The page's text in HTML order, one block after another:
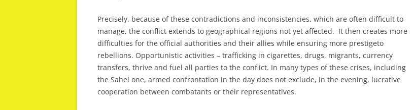
Precisely, because of these contradictions and inconsistencies, which are often difficult to
manage, the conflict extends to geographical regions not yet affected. It then creates more
difficulties for the official authorities and their allies while ensuring more prestigeto
rebellions. Opportunistic activities – trafficking in cigarettes, drugs, migrants, currency
transfers, thrive and fuel all parties to the conflict. In many types of these crises, including
the Sahel one, armed confrontation in the day does not exclude, in the evening, lucrative
cooperation between combatants or their representatives.